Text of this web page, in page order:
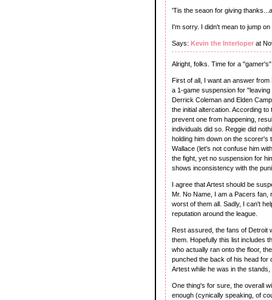
'Tis the seaon for giving
I'm sorry. I didn't mean to jump
Says: Kevin the Interloper at
Alright, folks. Time for a
First of all, I want an answer
a 1-game suspension for
Derrick Coleman and Elden
the initial altercation. According
prevent one from happening,
individuals did so. Reggie did
holding him down on the scorer's
Wallace (let's not confuse him
the fight, yet no suspension for
shows inconsistency with the
I agree that Artest should be
Mr. No Name, I am a Pacers
worst of them all. Sadly, I can't
reputation around the league.
Rest assured, the fans of Detroit
them. Hopefully this list includes
who actually ran onto the floor,
punched the back of his head for
Artest while he was in the
One thing's for sure, the overall
enough (cynically speaking, of